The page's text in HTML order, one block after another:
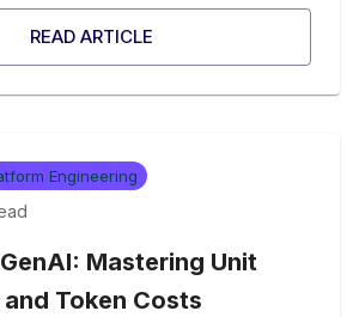
READ ARTICLE
Engineering
Mastering Unit
Token Costs